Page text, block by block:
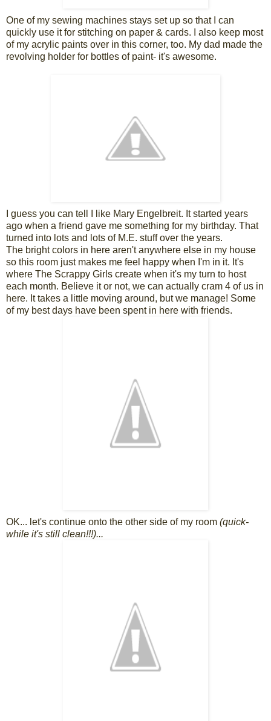
One of my sewing machines stays set up so that I can
quickly use it for stitching on paper & cards. I also keep most
of my acrylic paints over in this corner, too. My dad made the
revolving holder for bottles of paint- it's awesome.
I guess you can tell I like Mary Engelbreit. It started years
ago when a friend gave me something for my birthday. That
turned into lots and lots of M.E. stuff over the years.
The bright colors in here aren't anywhere else in my house
so this room just makes me feel happy when I'm in it. It's
where The Scrappy Girls create when it's my turn to host
each month. Believe it or not, we can actually cram 4 of us in
here. It takes a little moving around, but we manage! Some
of my best days have been spent in here with friends.
OK... let's continue onto the other side of my room (quick-
while it's still clean!!!)...